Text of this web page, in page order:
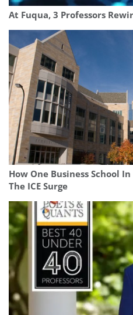
At Fuqua, 3 Professors
How One Business School
The ICE Surge